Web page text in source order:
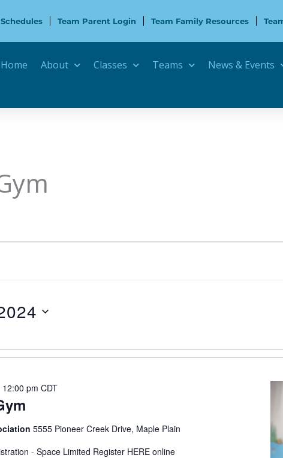
Team Parent Login Team Family Resources
Home About Classes Teams News & Events
12:00 pm CDT
5555 Pioneer Creek Drive, Maple Plain
- Space Limited Register HERE online